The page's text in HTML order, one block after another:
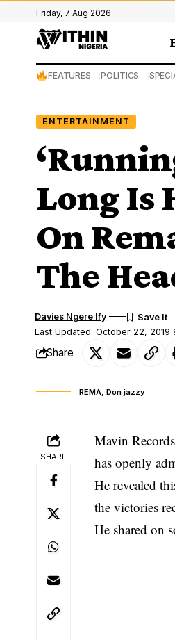
Friday, 7 Aug 2026
FEATURES POLITICS
ENTERTAINMENT
Long Is
On
The
Last Updated: October 22, 2019
Davies Ngere Ify
Share
REMA, Don jazzy
SHARE
Mavin
has openly
He revealed
the victories
He shared on